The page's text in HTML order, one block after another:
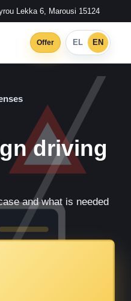
Lekka 6, Marousi 15124
Offer EL EN
driving
and what is needed